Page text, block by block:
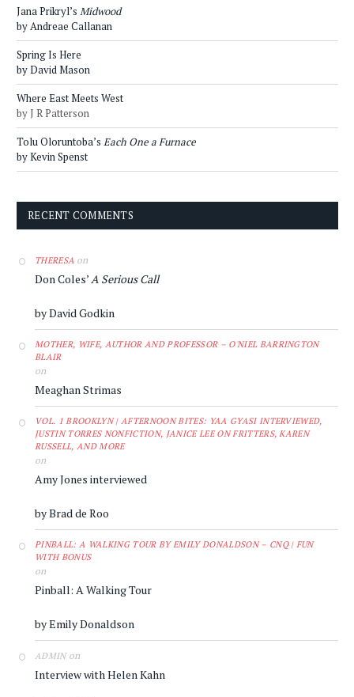
Jana Prikryl’s Midwood
by Andreae Callanan
Spring Is Here
by David Mason
Where East Meets West
by J R Patterson
Tolu Oloruntoba’s Each One a Furnace
by Kevin Spenst
RECENT COMMENTS
THERESA on
Don Coles’A Serious Call
by David Godkin
MOTHER, WIFE, AUTHOR AND PROFESSOR – O'NIEL BARRINGTON
BLAIR
on
Meaghan Strimas
VOL. 1 BROOKLYN | AFTERNOON BITES: YAA GYASI INTERVIEWED,
JUSTIN TORRES NONFICTION, JANICE LEE ON FRITTERS, KAREN
RUSSELL, AND MORE
on
Amy Jones interviewed
by Brad de Roo
PINBALL: A WALKING TOUR BY EMILY DONALDSON – CNQ | FUN
WITH BONUS
on
Pinball: A Walking Tour
by Emily Donaldson
ADMINon
Interview with Helen Kahn